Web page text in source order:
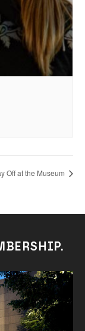
Off at the Museum